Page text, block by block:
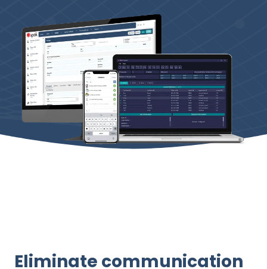
Eliminate communication